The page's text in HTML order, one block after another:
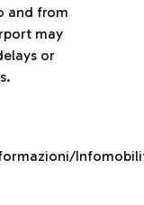
and from
may
or